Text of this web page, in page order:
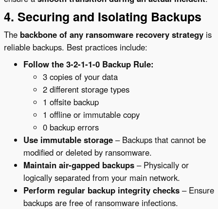
4. Securing and Isolating Backups
The backbone of any ransomware recovery strategy is
reliable backups. Best practices include:
Follow the 3-2-1-1-0 Backup Rule:
3 copies of your data
2 different storage types
1 offsite backup
1 offline or immutable copy
0 backup errors
Use immutable storage – Backups that cannot be
modified or deleted by ransomware.
Maintain air-gapped backups – Physically or
logically separated from your main network.
Perform regular backup integrity checks – Ensure
backups are free of ransomware infections.